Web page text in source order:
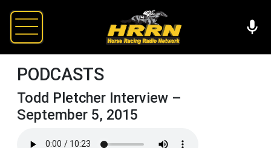
PODCASTS
Todd Pletcher Interview –
September 5, 2015